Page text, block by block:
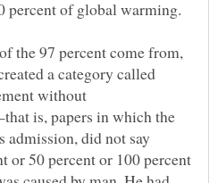
the 97 percent come from,
a category called
without
is, papers in which the
admission, did not say
or 50 percent or 100 percent